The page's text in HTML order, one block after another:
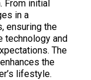
From initial
in a
ensuring the
technology and
The
the
lifestyle.